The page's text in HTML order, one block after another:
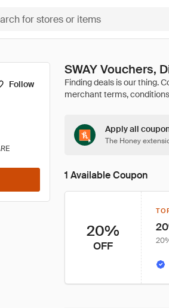
Follow
SWAY Vouchers,
Apply all
The Honey
1 Available Coupon
20%
OFF